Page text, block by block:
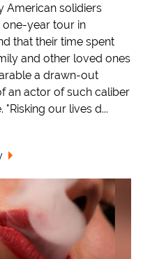
American solidiers
year tour in
that their time spent
and other loved ones
a drawn-out
an actor of such caliber
"Risking our lives d...